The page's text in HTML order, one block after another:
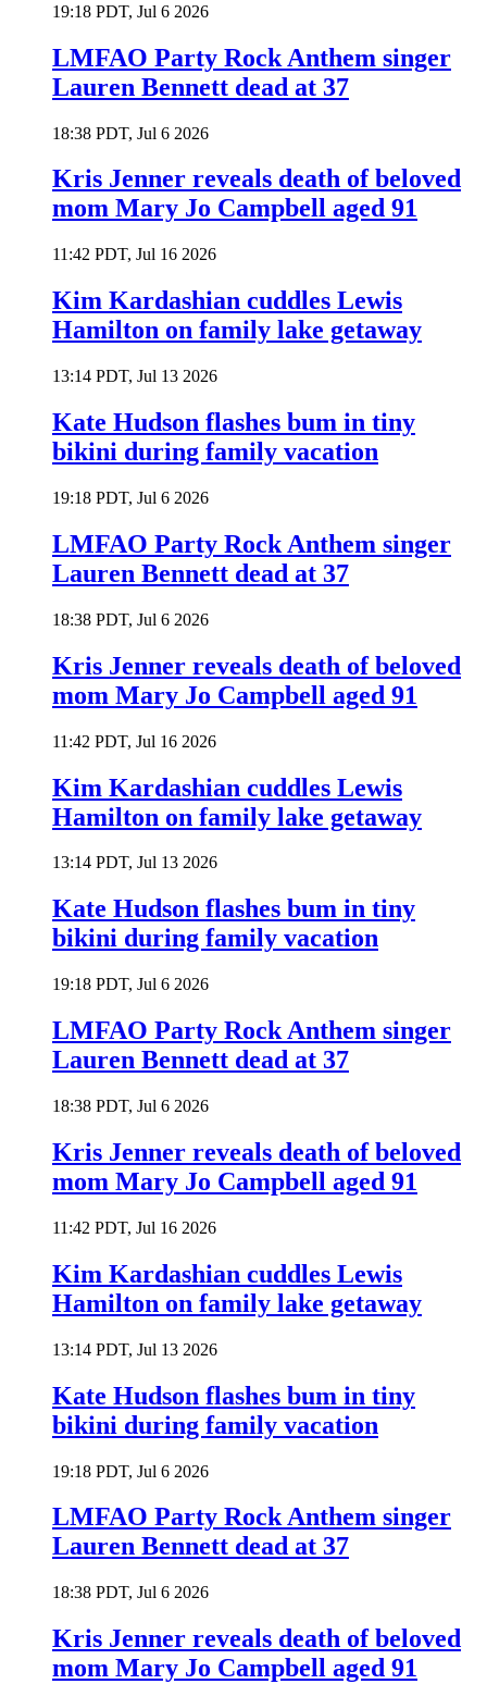
19:18 PDT, Jul 6 2026
LMFAO Party Rock Anthem singer
Lauren Bennett dead at 37
18:38 PDT, Jul 6 2026
Kris Jenner reveals death of beloved
mom Mary Jo Campbell aged 91
11:42 PDT, Jul 16 2026
Kim Kardashian cuddles Lewis
Hamilton on family lake getaway
13:14 PDT, Jul 13 2026
Kate Hudson flashes bum in tiny
bikini during family vacation
19:18 PDT, Jul 6 2026
LMFAO Party Rock Anthem singer
Lauren Bennett dead at 37
18:38 PDT, Jul 6 2026
Kris Jenner reveals death of beloved
mom Mary Jo Campbell aged 91
11:42 PDT, Jul 16 2026
Kim Kardashian cuddles Lewis
Hamilton on family lake getaway
13:14 PDT, Jul 13 2026
Kate Hudson flashes bum in tiny
bikini during family vacation
19:18 PDT, Jul 6 2026
LMFAO Party Rock Anthem singer
Lauren Bennett dead at 37
18:38 PDT, Jul 6 2026
Kris Jenner reveals death of beloved
mom Mary Jo Campbell aged 91
11:42 PDT, Jul 16 2026
Kim Kardashian cuddles Lewis
Hamilton on family lake getaway
13:14 PDT, Jul 13 2026
Kate Hudson flashes bum in tiny
bikini during family vacation
19:18 PDT, Jul 6 2026
LMFAO Party Rock Anthem singer
Lauren Bennett dead at 37
18:38 PDT, Jul 6 2026
Kris Jenner reveals death of beloved
mom Mary Jo Campbell aged 91